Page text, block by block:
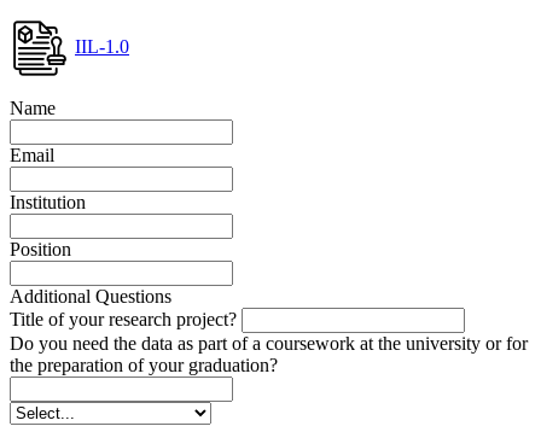
IIL-1.0
Name
Email
Institution
Position
Additional Questions
Title of your research project?
Do you need the data as part of a coursework at the university or for
the preparation of your graduation?